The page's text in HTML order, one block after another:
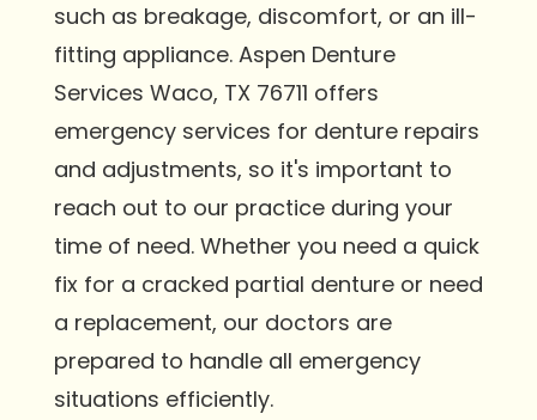
such as breakage, discomfort, or an ill-
fitting appliance. Aspen Denture
Services Waco, TX 76711 offers
emergency services for denture repairs
and adjustments, so it's important to
reach out to our practice during your
time of need. Whether you need a quick
fix for a cracked partial denture or need
a replacement, our doctors are
prepared to handle all emergency
situations efficiently.